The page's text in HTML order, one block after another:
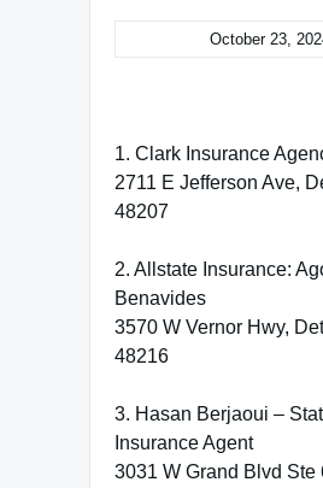
October 23,
1. Clark Insurance
2711 E Jefferson Ave,
48207
2. Allstate Insurance:
Benavides
3570 W Vernor Hwy,
48216
3. Hasan Berjaoui –
Insurance Agent
3031 W Grand Blvd Ste